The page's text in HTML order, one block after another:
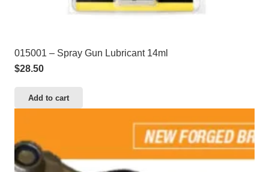
015001 – Spray Gun Lubricant 14ml
$28.50
Add to cart